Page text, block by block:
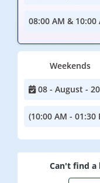
08:00 AM & 10:00
Weekends
08 - August -
(10:00 AM - 01:30
Can't find a